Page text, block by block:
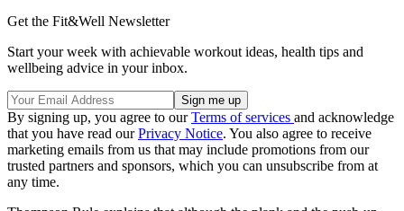
Get the Fit&Well Newsletter
Start your week with achievable workout ideas, health tips and
wellbeing advice in your inbox.
By signing up, you agree to ourTerms of services and acknowledge
that you have read ourPrivacy Notice. You also agree to receive
marketing emails from us that may include promotions from our
trusted partners and sponsors, which you can unsubscribe from at
any time.